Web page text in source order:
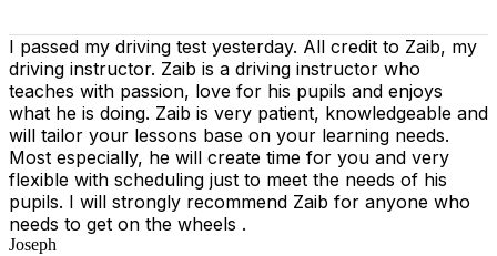
I passed my driving test yesterday. All credit to Zaib, my
driving instructor. Zaib is a driving instructor who
teaches with passion, love for his pupils and enjoys
what he is doing. Zaib is very patient, knowledgeable and
will tailor your lessons base on your learning needs.
Most especially, he will create time for you and very
flexible with scheduling just to meet the needs of his
pupils. I will strongly recommend Zaib for anyone who
needs to get on the wheels .
Joseph